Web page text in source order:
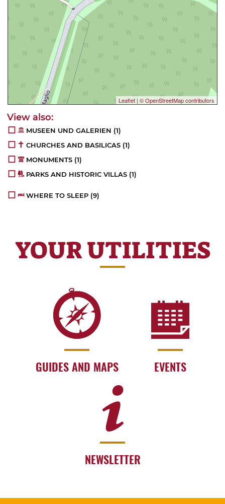
Leaflet | © OpenStreetMap contributors
MUSEEN UND GALERIEN (1)
CHURCHES AND BASILICAS (1)
MONUMENTS (1)
PARKS AND HISTORIC VILLAS (1)
WHERE TO SLEEP (9)
YOUR UTILITIES
GUIDES AND MAPS EVENTS
NEWSLETTER